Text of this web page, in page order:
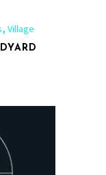
, Village